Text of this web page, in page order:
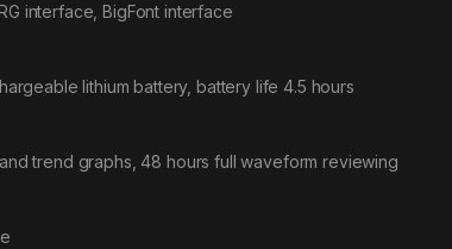
interface, BigFont interface
lithium battery, battery life 4.5 hours
trend graphs, 48 hours full waveform reviewing